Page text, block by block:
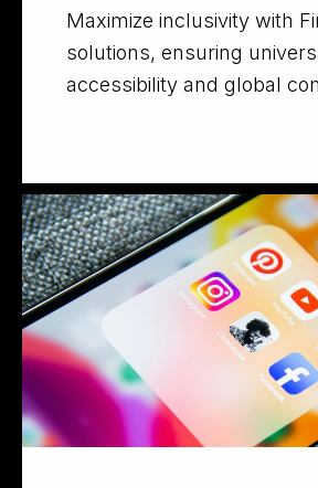
Maximize inclusivity with
solutions, ensuring
accessibility and global